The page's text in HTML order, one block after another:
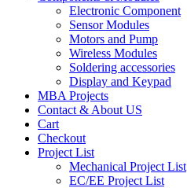
Electronic Component
Sensor Modules
Motors and Pump
Wireless Modules
Soldering accessories
Display and Keypad
MBA Projects
Contact & About US
Cart
Checkout
Project List
Mechanical Project List
EC/EE Project List